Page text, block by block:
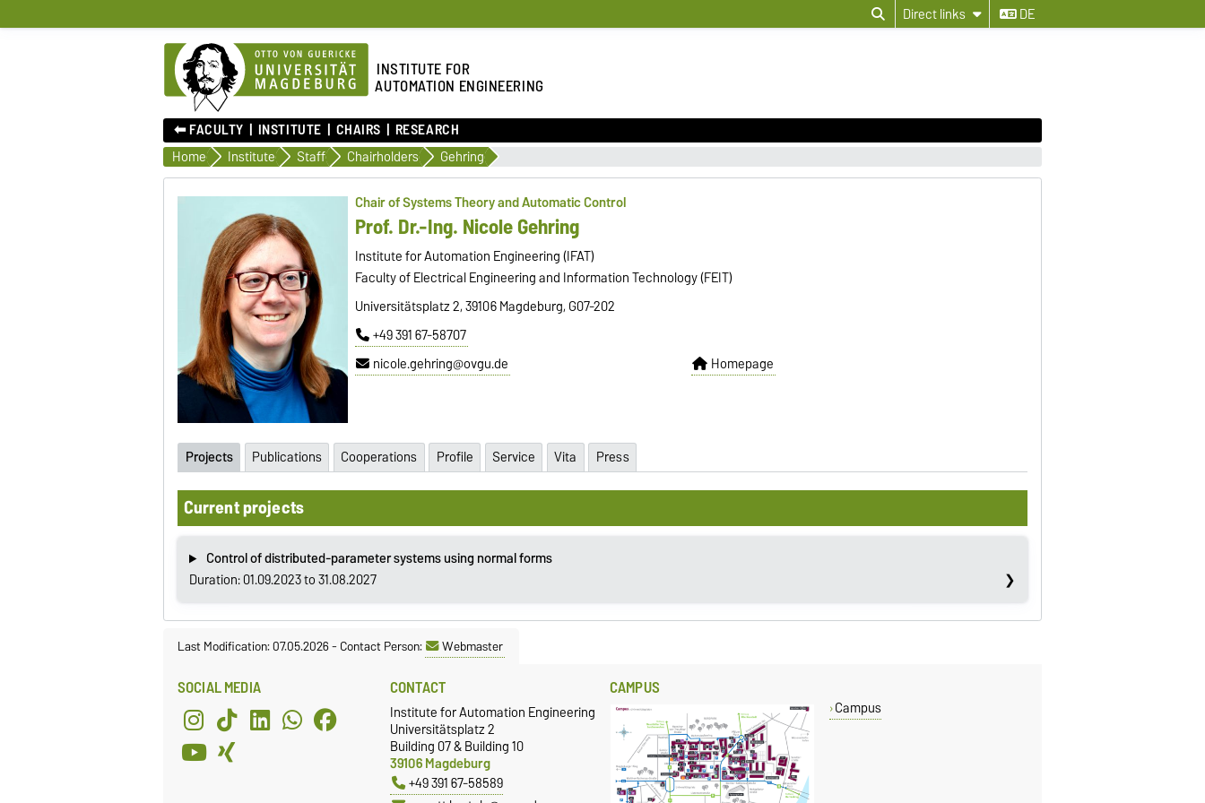
Direct links DE
INSTITUTE FOR
AUTOMATION ENGINEERING
⬅︎ FACULTY INSTITUTE CHAIRS RESEARCH
Home Institute Staff Chairholders Gehring
Chair of Systems Theory and Automatic Control
Prof. Dr.-Ing. Nicole Gehring
Institute for Automation Engineering (IFAT)
Faculty of Electrical Engineering and Information Technology (FEIT)
Universitätsplatz 2, 39106 Magdeburg, G07-202
+49 391 67-58707
nicole.gehring@ovgu.de
Homepage
Projects Publications Cooperations Profile Service Vita Press
Current projects
Control of distributed-parameter systems using normal forms
Duration: 01.09.2023 to 31.08.2027
Last Modification: 07.05.2026-Contact Person: Webmaster
SOCIAL MEDIA CONTACT
Institute for Automation Engineering
Universitätsplatz 2
Building 07 & Building 10
39106 Magdeburg
+49 391 67-58589
CAMPUS
Campus